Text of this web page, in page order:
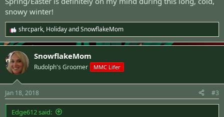
snowy winter!
R
e
a
c
t
i
s
:
shrcpark, HolidayandSnowflakeMom
SnowflakeMom
Rudolph's Groomer MMC Lifer
Jan 18, 2018 #3
Edge612 said: